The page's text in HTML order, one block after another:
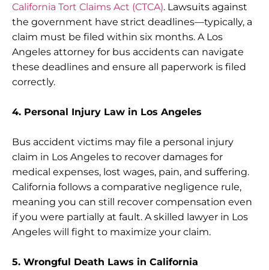
California Tort Claims Act (CTCA). Lawsuits against
the government have strict deadlines—typically, a
claim must be filed within six months. A Los
Angeles attorney for bus accidents can navigate
these deadlines and ensure all paperwork is filed
correctly.
4. Personal Injury Law in Los Angeles
Bus accident victims may file a personal injury
claim in Los Angeles to recover damages for
medical expenses, lost wages, pain, and suffering.
California follows a comparative negligence rule,
meaning you can still recover compensation even
if you were partially at fault. A skilled lawyer in Los
Angeles will fight to maximize your claim.
5. Wrongful Death Laws in California